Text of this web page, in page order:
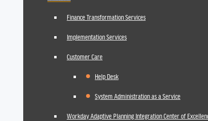
Finance Transformation Services
Implementation Services
Customer Care
Help Desk
System Administration as a Service
Workday Adaptive Planning Integration Center of